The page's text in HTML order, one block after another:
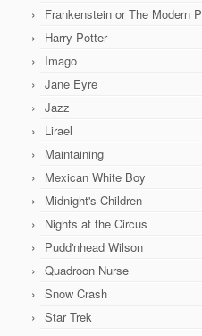
Frankenstein or The Modern
Harry Potter
Imago
Jane Eyre
Jazz
Lirael
Maintaining
Mexican White Boy
Midnight's Children
Nights at the Circus
Pudd'nhead Wilson
Quadroon Nurse
Snow Crash
Star Trek